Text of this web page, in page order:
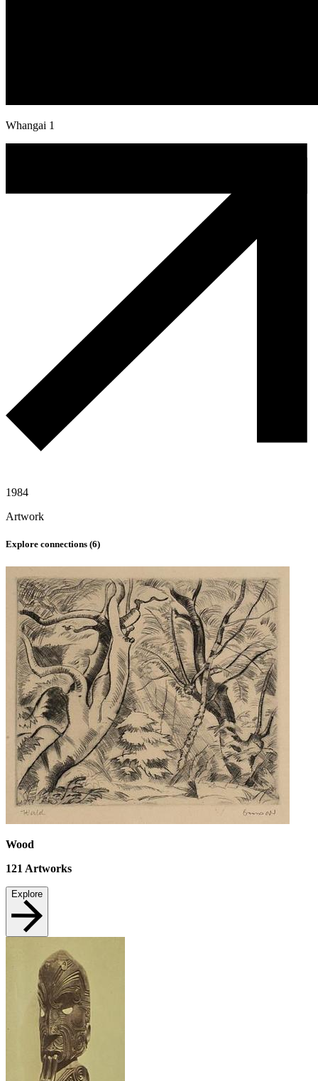
Whangai 1
1984
Artwork
Explore connections (6)
Wood
121 Artworks
Explore